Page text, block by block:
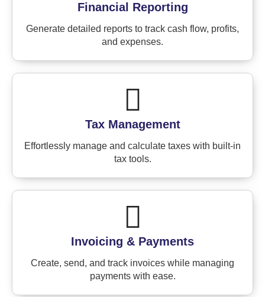
Financial Reporting
Generate detailed reports to track cash flow, profits,
and expenses.
Tax Management
Effortlessly manage and calculate taxes with built-in
tax tools.
Invoicing & Payments
Create, send, and track invoices while managing
payments with ease.